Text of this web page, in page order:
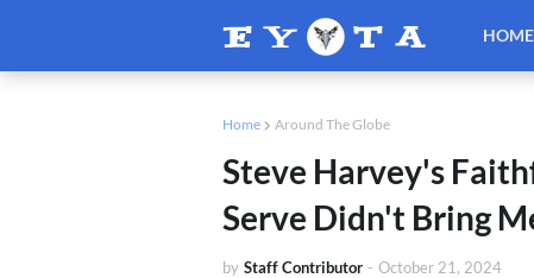
HOME
Home Around The Globe
Steve Harvey's
Serve Didn't Bring
by Staff Contributor - October 21, 2024